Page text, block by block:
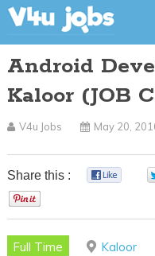
Android
Kaloor (JOB
V4u Jobs May 20,
Share this :
Full Time Kaloor